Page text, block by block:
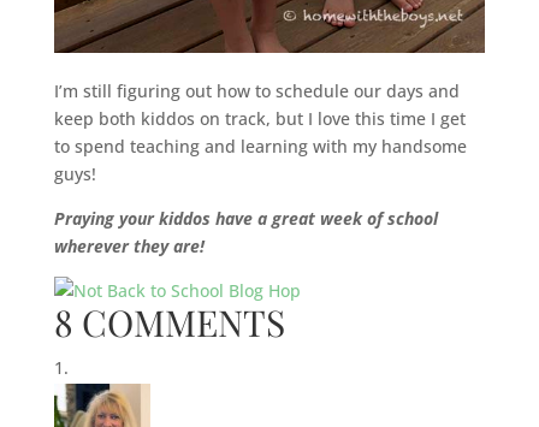
I’m still figuring out how to schedule our days and
keep both kiddos on track, but I love this time I get
to spend teaching and learning with my handsome
guys!
Praying your kiddos have a great week of school
wherever they are!
8 COMMENTS